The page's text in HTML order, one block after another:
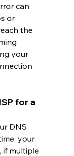
can
or
the
your
for a
DNS
your
if multiple